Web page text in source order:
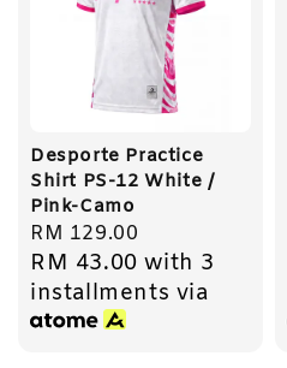
Desporte Practice
Shirt PS-12 White /
Pink-Camo
Regular
price
RM 129.00
RM 43.00 with 3
installments via